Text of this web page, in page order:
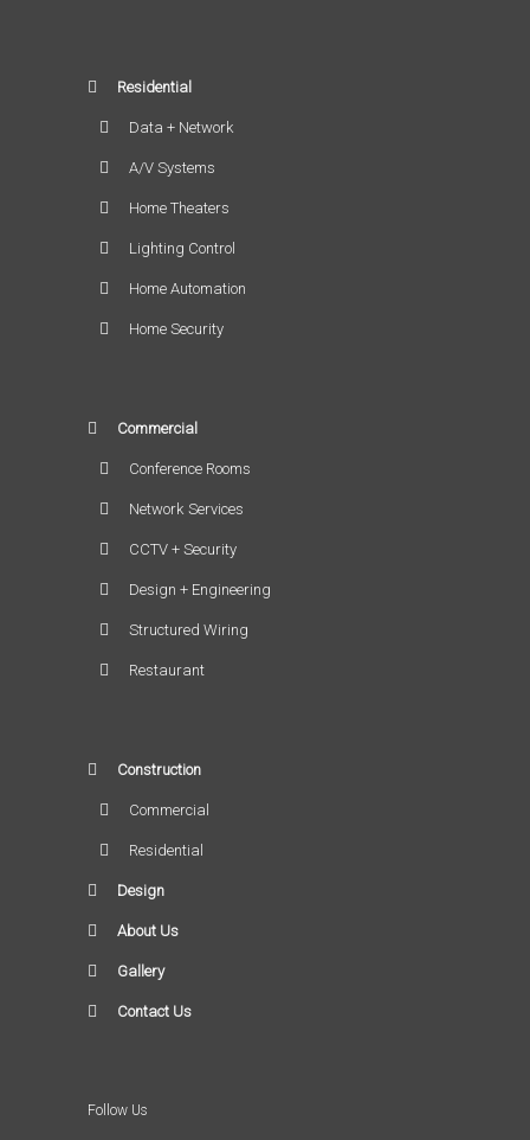
Residential
Data + Network
A/V Systems
Home Theaters
Lighting Control
Home Automation
Home Security
Commercial
Conference Rooms
Network Services
CCTV + Security
Design + Engineering
Structured Wiring
Restaurant
Construction
Commercial
Residential
Design
About Us
Gallery
Contact Us
Follow Us